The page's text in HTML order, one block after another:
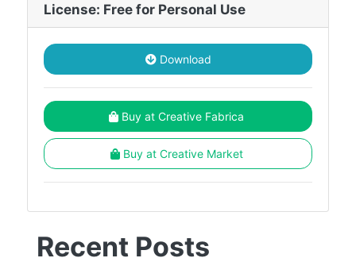
License: Free for Personal Use
Download
Buy at Creative Fabrica
Buy at Creative Market
Recent Posts